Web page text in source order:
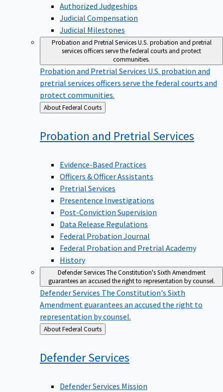
Authorized Judgeships
Judicial Compensation
Judicial Milestones
Probation and Pretrial ServicesU.S. probation and pretrial
services officers serve the federal courts and protect
communities.
Probation and Pretrial Services U.S. probation and
pretrial services officers serve the federal courts and
protect communities.
Back
to
About Federal Courts
Probation and PretrialServices
Evidence-Based Practices
Officers & Officer Assistants
Pretrial Services
Presentence Investigations
Post-Conviction Supervision
Data Release Regulations
Federal Probation Journal
Federal Probation and Pretrial Academy
History
Defender ServicesThe Constitution's Sixth Amendment
guarantees an accused the right to representation by counsel.
Defender Services The Constitution's Sixth
Amendment guarantees an accused the right to
representation by counsel.
Back
to
About Federal Courts
DefenderServices
Defender Services Mission